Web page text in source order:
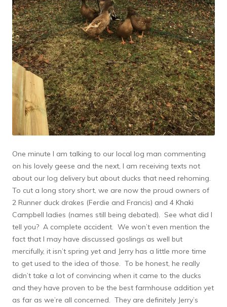
One minute I am talking to our local log man commenting
on his lovely geese and the next, I am receiving texts not
about our log delivery but about ducks that need rehoming.
To cut a long story short, we are now the proud owners of
2 Runner duck drakes (Ferdie and Francis) and 4 Khaki
Campbell ladies (names still being debated). See what did I
tell you? A complete accident. We won’t even mention the
fact that I may have discussed goslings as well but
mercifully, it isn’t spring yet and Jerry has a little more time
to get used to the idea of those. To be honest, he really
didn’t take a lot of convincing when it came to the ducks
and they have proven to be the best farmhouse addition yet
as far as we’re all concerned. They are definitely Jerry’s